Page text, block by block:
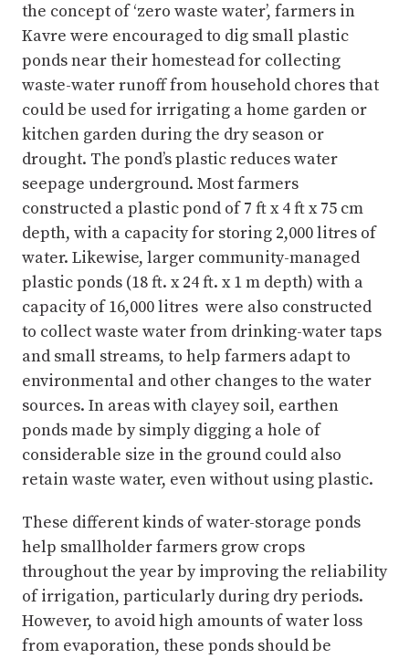
the concept of ‘zero waste water’, farmers in
Kavre were encouraged to dig small plastic
ponds near their homestead for collecting
waste-water runoff from household chores that
could be used for irrigating a home garden or
kitchen garden during the dry season or
drought. The pond’s plastic reduces water
seepage underground. Most farmers
constructed a plastic pond of 7 ft x 4 ft x 75 cm
depth, with a capacity for storing 2,000 litres of
water. Likewise, larger community-managed
plastic ponds (18 ft. x 24 ft. x 1 m depth) with a
capacity of 16,000 litres were also constructed
to collect waste water from drinking-water taps
and small streams, to help farmers adapt to
environmental and other changes to the water
sources. In areas with clayey soil, earthen
ponds made by simply digging a hole of
considerable size in the ground could also
retain waste water, even without using plastic.
These different kinds of water-storage ponds
help smallholder farmers grow crops
throughout the year by improving the reliability
of irrigation, particularly during dry periods.
However, to avoid high amounts of water loss
from evaporation, these ponds should be